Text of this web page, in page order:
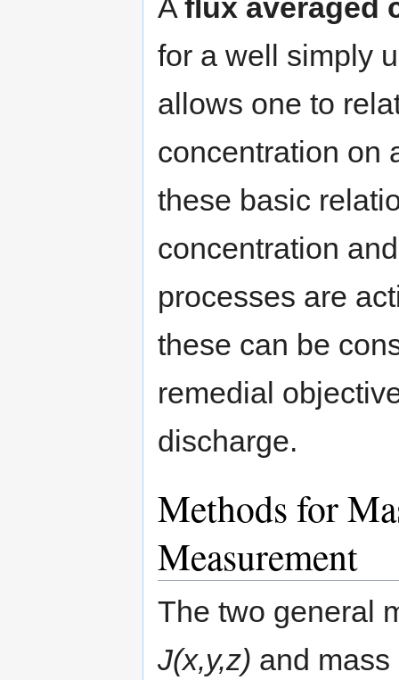
A flux averaged
for a well simply
allows one to
concentration on
these basic
concentration
processes are
these can be
remedial
discharge.
Methods for
Measurement
The two general
J(x,y,z) and